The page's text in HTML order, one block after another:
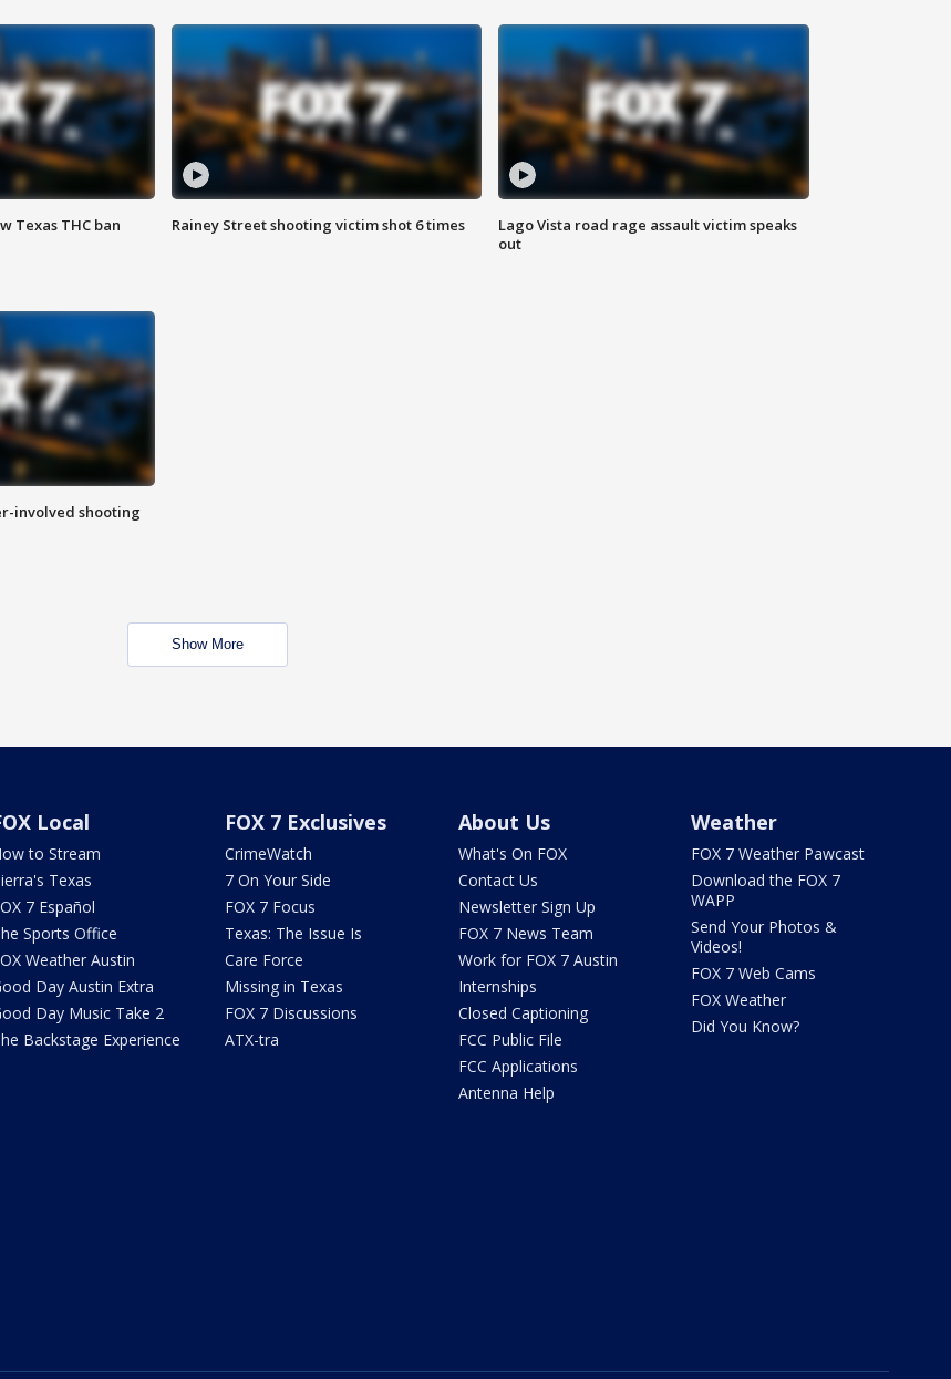
Texas THC ban Rainey Street shooting victim shot 6 times
Lago Vista road rage assault victim speaks
out
involved shooting
Show More
Local
to Stream
Texas
7 Español
Sports Office
Weather Austin
Day Austin Extra
Day Music Take 2
Backstage Experience
FOX 7 Exclusives
CrimeWatch
7 On Your Side
FOX 7 Focus
Texas: The Issue Is
Care Force
Missing in Texas
FOX 7 Discussions
ATX-tra
About Us
What's On FOX
Contact Us
Newsletter Sign Up
FOX 7 News Team
Work for FOX 7 Austin
Internships
Closed Captioning
FCC Public File
FCC Applications
Antenna Help
Weather
FOX 7 Weather Pawcast
Download the FOX 7
WAPP
Send Your Photos &
Videos!
FOX 7 Web Cams
FOX Weather
Did You Know?